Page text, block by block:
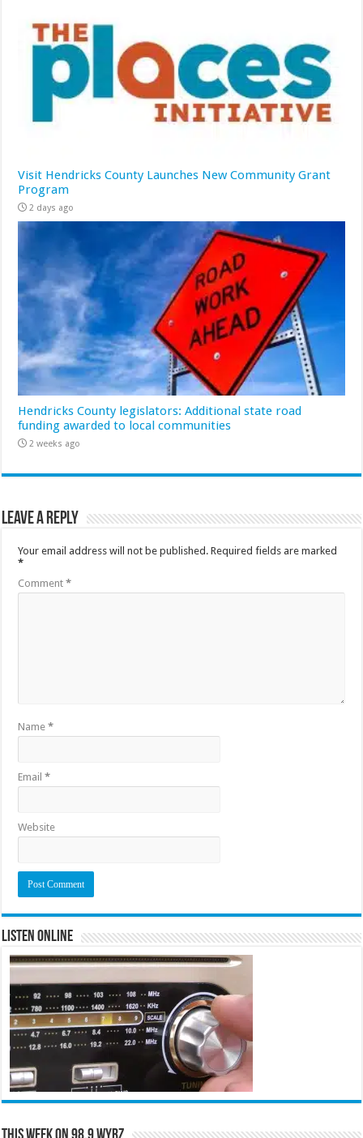
Visit Hendricks County Launches New Community Grant
Program
2 days ago
Hendricks County legislators: Additional state road
funding awarded to local communities
2 weeks ago
Leave a Reply
Your email address will not be published. Required fields are marked
*
Comment*
Name*
Email*
Website
Listen Online